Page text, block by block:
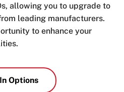
allowing you to upgrade to
leading manufacturers.
to enhance your
Options